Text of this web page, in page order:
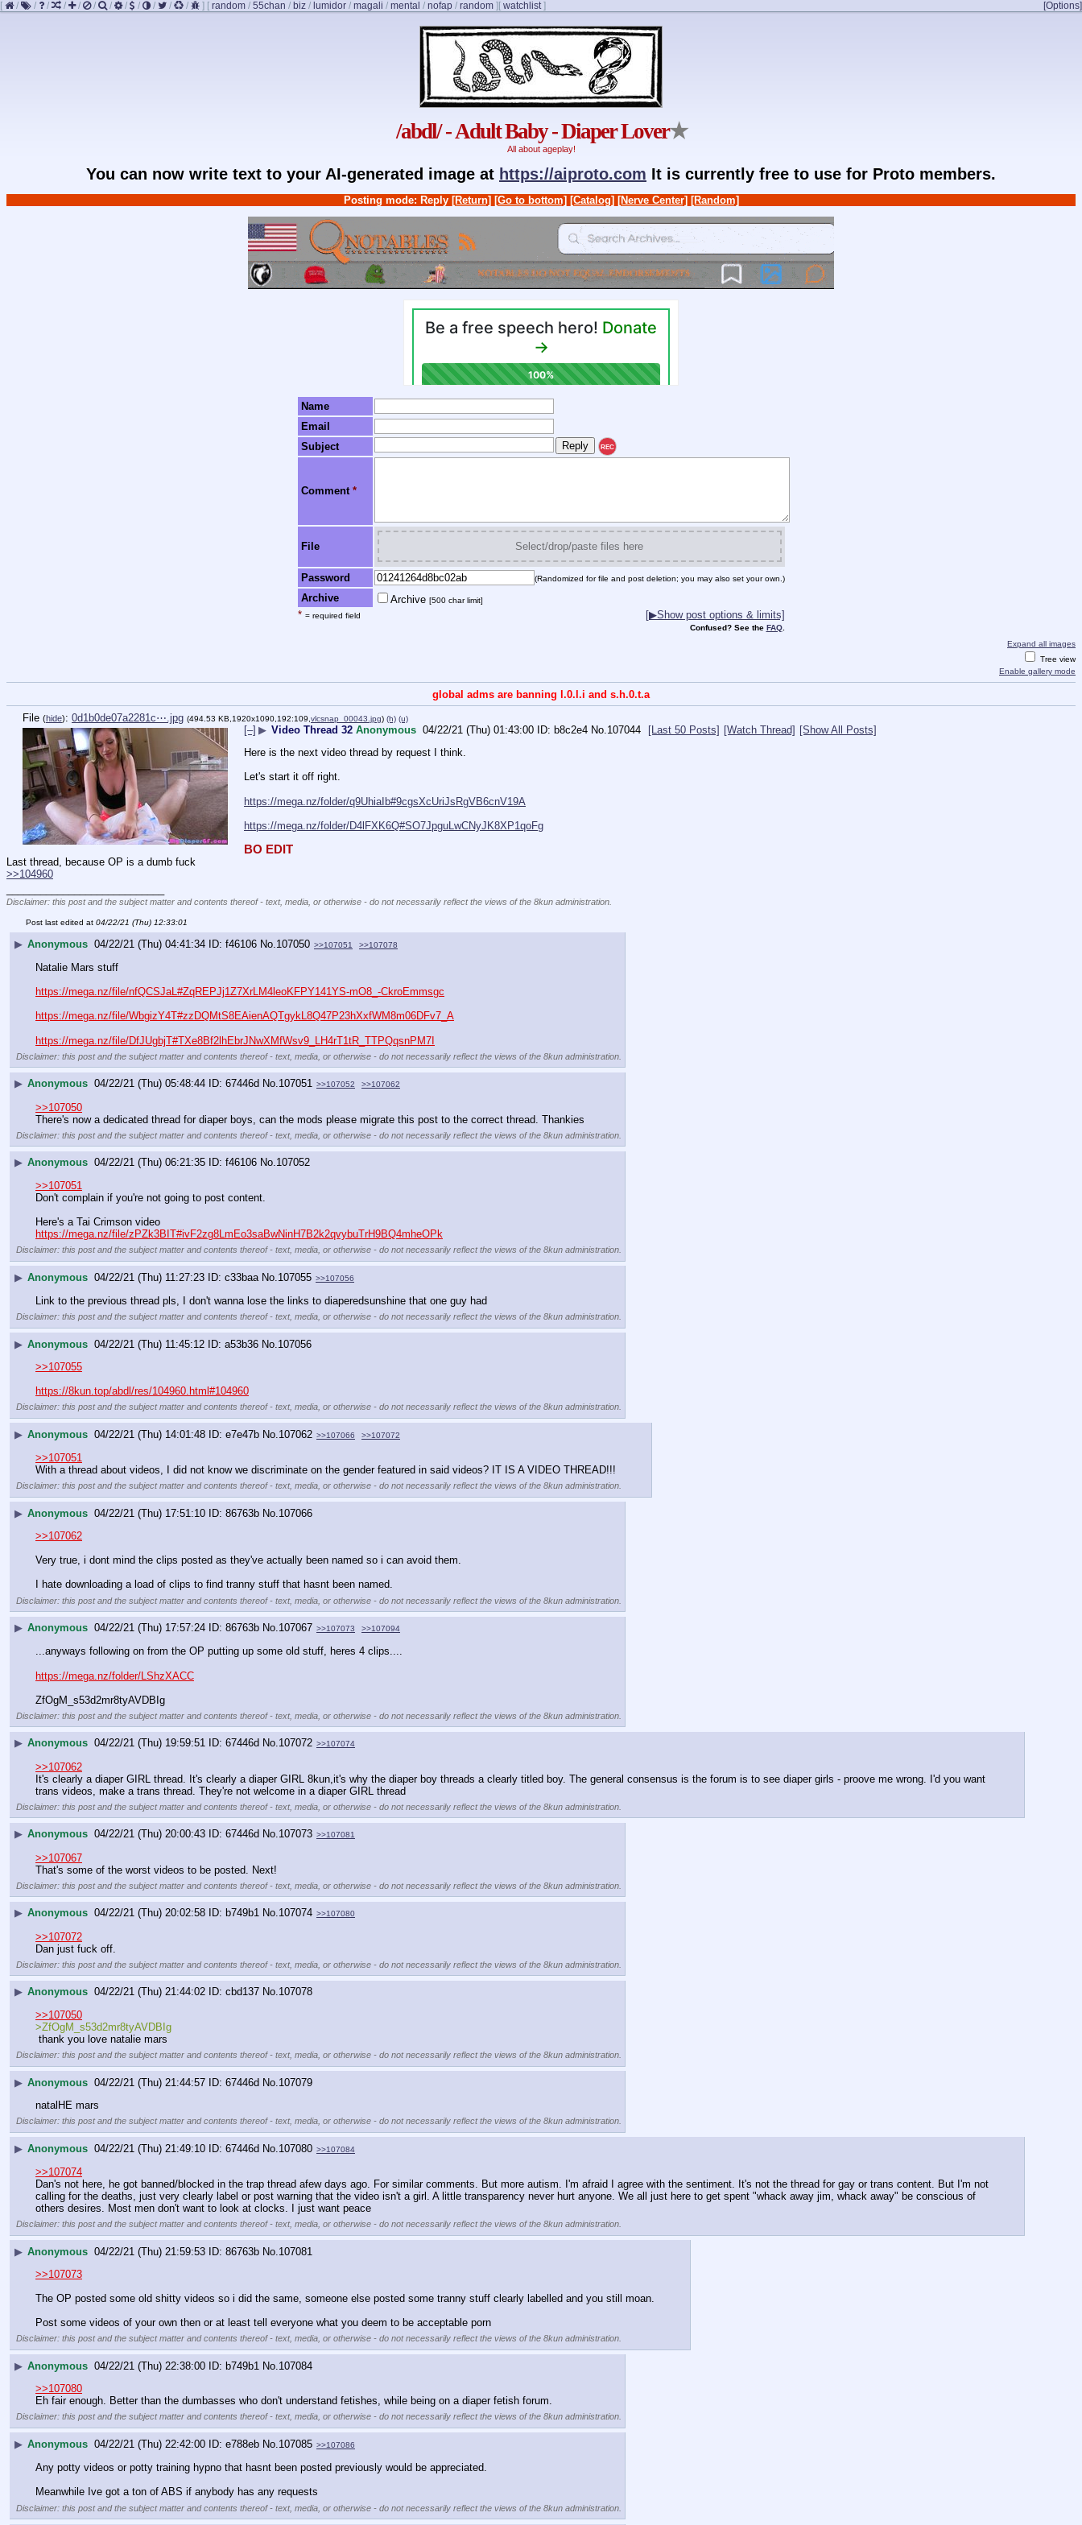
[ / / / / / / / / / / / / ] [ random / 55chan / biz / lumidor / magali / mental / nofap / random ] [Options]
[ watchlist]
/abdl/ - Adult Baby - Diaper Lover★
All about ageplay!
You can now write text to your AI-generated image at https://aiproto.com It is currently free to use for Proto members.
Posting mode: Reply [Return] [Go to bottom] [Catalog] [Nerve Center] [Random]
Name
Email
Subject
REC
Comment *
File Select/drop/paste files here
Password (Randomized for file and post deletion; you may also set your own.)
Archive Archive [500 char limit]
* = required field [▶Show post options & limits]
Confused? See the FAQ.
Expand all images
Tree view
Enable gallery mode
global adms are banning l.0.l.i and s.h.0.t.a
File (hide): 0d1b0de07a2281c⋯.jpg (494.53 KB,1920x1090,192:109, vlcsnap_00043.jpg) (h) (u)
[–] ▶ Video Thread 32 Anonymous 04/22/21 (Thu) 01:43:00 b8c2e4 No. 107044 [Last 50 Posts] [Watch Thread] [Show All Posts]
Here is the next video thread by request I think.
Let's start it off right.
https://mega.nz/folder/q9UhiaIb#9cgsXcUriJsRgVB6cnV19A
https://mega.nz/folder/D4lFXK6Q#SO7JpguLwCNyJK8XP1qoFg
BO EDIT
Last thread, because OP is a dumb fuck
>>104960
Disclaimer: this post and the subject matter and contents thereof - text, media, or otherwise - do not necessarily reflect the views of the 8kun administration.
Post last edited at 04/22/21 (Thu) 12:33:01
▶ Anonymous 04/22/21 (Thu) 04:41:34 f46106 No. 107050 >>107051 >>107078
Natalie Mars stuff
https://mega.nz/file/nfQCSJaL#ZqREPJj1Z7XrLM4leoKFPY141YS-mO8_-CkroEmmsgc
https://mega.nz/file/WbgizY4T#zzDQMtS8EAienAQTgykL8Q47P23hXxfWM8m06DFv7_A
https://mega.nz/file/DfJUgbjT#TXe8Bf2lhEbrJNwXMfWsv9_LH4rT1tR_TTPQqsnPM7I
Disclaimer: this post and the subject matter and contents thereof - text, media, or otherwise - do not necessarily reflect the views of the 8kun administration.
▶ Anonymous 04/22/21 (Thu) 05:48:44 67446d No.107051 >>107052 >>107062
>>107050
There's now a dedicated thread for diaper boys, can the mods please migrate this post to the correct thread. Thankies
Disclaimer: this post and the subject matter and contents thereof - text, media, or otherwise - do not necessarily reflect the views of the 8kun administration.
▶ Anonymous 04/22/21 (Thu) 06:21:35 f46106 No.107052
>>107051
Don't complain if you're not going to post content.
Here's a Tai Crimson video
https://mega.nz/file/zPZk3BIT#ivF2zg8LmEo3saBwNinH7B2k2qvybuTrH9BQ4mheOPk
Disclaimer: this post and the subject matter and contents thereof - text, media, or otherwise - do not necessarily reflect the views of the 8kun administration.
▶ Anonymous 04/22/21 (Thu) 11:27:23 c33baa No. 107055 >>107056
Link to the previous thread pls, I don't wanna lose the links to diaperedsunshine that one guy had
Disclaimer: this post and the subject matter and contents thereof - text, media, or otherwise - do not necessarily reflect the views of the 8kun administration.
▶ Anonymous 04/22/21 (Thu) 11:45:12 a53b36 No. 107056
>>107055
https://8kun.top/abdl/res/104960.html#104960
Disclaimer: this post and the subject matter and contents thereof - text, media, or otherwise - do not necessarily reflect the views of the 8kun administration.
▶ Anonymous 04/22/21 (Thu) 14:01:48 e7e47b No. 107062 >>107066 >>107072
>>107051
With a thread about videos, I did not know we discriminate on the gender featured in said videos? IT IS A VIDEO THREAD!!!
Disclaimer: this post and the subject matter and contents thereof - text, media, or otherwise - do not necessarily reflect the views of the 8kun administration.
▶ Anonymous 04/22/21 (Thu) 17:51:10 86763b No. 107066
>>107062
Very true, i dont mind the clips posted as they've actually been named so i can avoid them.
I hate downloading a load of clips to find tranny stuff that hasnt been named.
Disclaimer: this post and the subject matter and contents thereof - text, media, or otherwise - do not necessarily reflect the views of the 8kun administration.
▶ Anonymous 04/22/21 (Thu) 17:57:24 86763b No.107067 >>107073 >>107094
...anyways following on from the OP putting up some old stuff, heres 4 clips....
https://mega.nz/folder/LShzXACC
ZfOgM_s53d2mr8tyAVDBIg
Disclaimer: this post and the subject matter and contents thereof - text, media, or otherwise - do not necessarily reflect the views of the 8kun administration.
▶ Anonymous 04/22/21 (Thu) 19:59:51 67446d No.107072 >>107074
>>107062
It's clearly a diaper GIRL thread. It's clearly a diaper GIRL 8kun,it's why the diaper boy threads a clearly titled boy. The general consensus is the forum is to see diaper girls - proove me wrong. I'd you want
trans videos, make a trans thread. They're not welcome in a diaper GIRL thread
Disclaimer: this post and the subject matter and contents thereof - text, media, or otherwise - do not necessarily reflect the views of the 8kun administration.
▶ Anonymous 04/22/21 (Thu) 20:00:43 67446d No.107073 >>107081
>>107067
That's some of the worst videos to be posted. Next!
Disclaimer: this post and the subject matter and contents thereof - text, media, or otherwise - do not necessarily reflect the views of the 8kun administration.
▶ Anonymous 04/22/21 (Thu) 20:02:58 b749b1 No.107074 >>107080
>>107072
Dan just fuck off.
Disclaimer: this post and the subject matter and contents thereof - text, media, or otherwise - do not necessarily reflect the views of the 8kun administration.
▶ Anonymous 04/22/21 (Thu) 21:44:02 cbd137 No.107078
>>107050
>ZfOgM_s53d2mr8tyAVDBIg
thank you love natalie mars
Disclaimer: this post and the subject matter and contents thereof - text, media, or otherwise - do not necessarily reflect the views of the 8kun administration.
▶ Anonymous 04/22/21 (Thu) 21:44:57 67446d No. 107079
natalHE mars
Disclaimer: this post and the subject matter and contents thereof - text, media, or otherwise - do not necessarily reflect the views of the 8kun administration.
▶ Anonymous 04/22/21 (Thu) 21:49:10 67446d No. 107080 >>107084
>>107074
Dan's not here, he got banned/blocked in the trap thread afew days ago. For similar comments. But more autism. I'm afraid I agree with the sentiment. It's not the thread for gay or trans content. But I'm not
calling for the deaths, just very clearly label or post warning that the video isn't a girl. A little transparency never hurt anyone. We all just here to get spent "whack away jim, whack away" be conscious of
others desires. Most men don't want to look at clocks. I just want peace
Disclaimer: this post and the subject matter and contents thereof - text, media, or otherwise - do not necessarily reflect the views of the 8kun administration.
▶ Anonymous 04/22/21 (Thu) 21:59:53 86763b No. 107081
>>107073
The OP posted some old shitty videos so i did the same, someone else posted some tranny stuff clearly labelled and you still moan.
Post some videos of your own then or at least tell everyone what you deem to be acceptable porn
Disclaimer: this post and the subject matter and contents thereof - text, media, or otherwise - do not necessarily reflect the views of the 8kun administration.
▶ Anonymous 04/22/21 (Thu) 22:38:00 b749b1 No. 107084
>>107080
Eh fair enough. Better than the dumbasses who don't understand fetishes, while being on a diaper fetish forum.
Disclaimer: this post and the subject matter and contents thereof - text, media, or otherwise - do not necessarily reflect the views of the 8kun administration.
▶ Anonymous 04/22/21 (Thu) 22:42:00 e788eb No.107085 >>107086
Any potty videos or potty training hypno that hasnt been posted previously would be appreciated.
Meanwhile Ive got a ton of ABS if anybody has any requests
Disclaimer: this post and the subject matter and contents thereof - text, media, or otherwise - do not necessarily reflect the views of the 8kun administration.